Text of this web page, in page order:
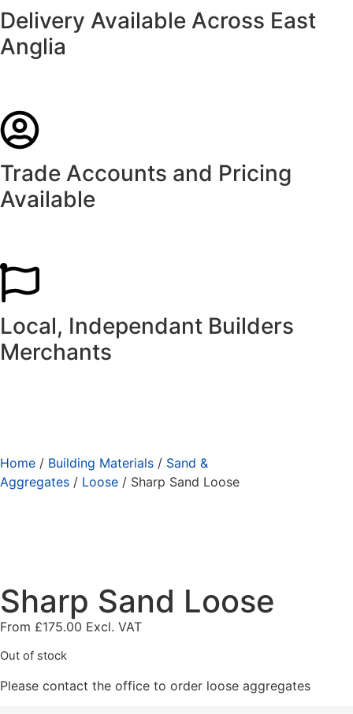
Delivery Available Across East
Anglia
Trade Accounts and Pricing
Available
Local, Independant Builders
Merchants
Home / Building Materials / Sand &
Aggregates / Loose / Sharp Sand Loose
Sharp Sand Loose
From £175.00 Excl. VAT
Out of stock
Please contact the office to order loose aggregates